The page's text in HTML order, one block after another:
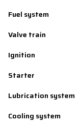
Fuel system
Valve train
Ignition
Starter
Lubrication system
Cooling system